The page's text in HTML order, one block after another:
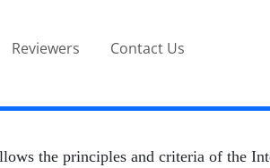
Reviewers Contact Us
the principles and criteria of the